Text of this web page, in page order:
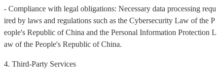
- Compliance with legal obligations: Necessary data processing requ
ired by laws and regulations such as the Cybersecurity Law of the P
eople's Republic of China and the Personal Information Protection L
aw of the People's Republic of China.
4. Third-Party Services